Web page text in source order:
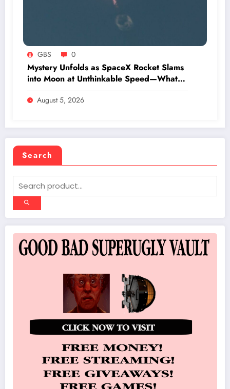
GBS 0
Mystery Unfolds as SpaceX Rocket Slams
into Moon at Unthinkable Speed—What
Happens Next Will Shock You
August 5, 2026
Search